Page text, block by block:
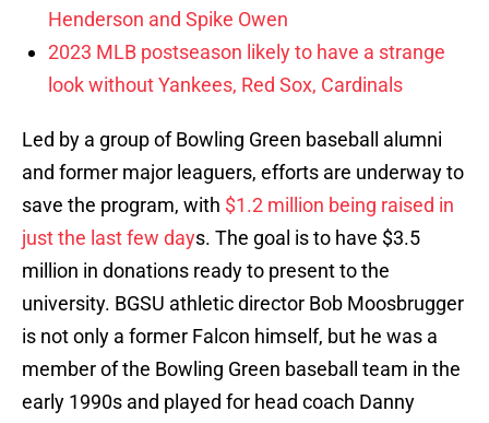
Henderson and Spike Owen
2023 MLB postseason likely to have a strange
look without Yankees, Red Sox, Cardinals
Led by a group of Bowling Green baseball alumni
and former major leaguers, efforts are underway to
save the program, with $1.2 million being raised in
just the last few days. The goal is to have $3.5
million in donations ready to present to the
university. BGSU athletic director Bob Moosbrugger
is not only a former Falcon himself, but he was a
member of the Bowling Green baseball team in the
early 1990s and played for head coach Danny